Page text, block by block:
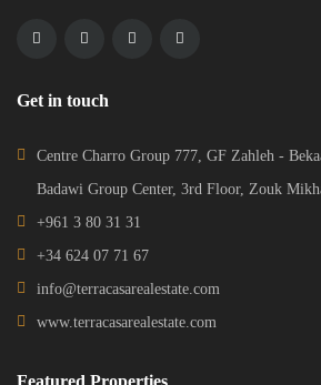
Get in touch
Centre Charro Group 777, GF Zahleh -
Badawi Group Center, 3rd Floor, Zouk
+961 3 80 31 31
+34 624 07 71 67
info@terracasarealestate.com
www.terracasarealestate.com
Featured Properties